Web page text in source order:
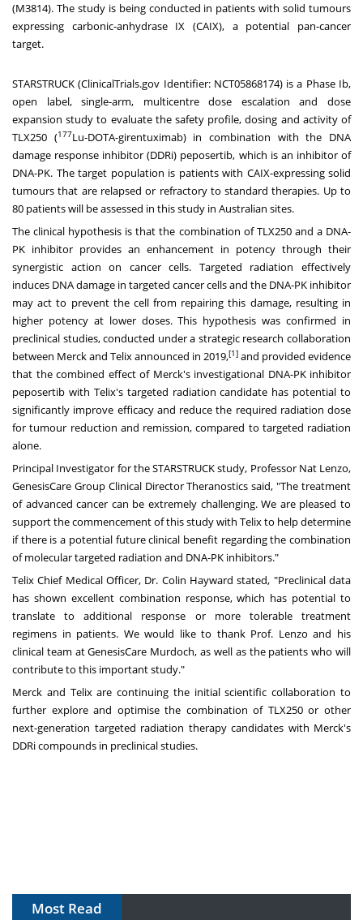
(M3814). The study is being conducted in patients with solid tumours
expressing carbonic-anhydrase IX (CAIX), a potential pan-cancer
target.
STARSTRUCK (ClinicalTrials.gov Identifier: NCT05868174) is a Phase Ib,
open label, single-arm, multicentre dose escalation and dose
expansion study to evaluate the safety profile, dosing and activity of
TLX250 (177Lu-DOTA-girentuximab) in combination with the DNA
damage response inhibitor (DDRi) peposertib, which is an inhibitor of
DNA-PK. The target population is patients with CAIX-expressing solid
tumours that are relapsed or refractory to standard therapies. Up to
80 patients will be assessed in this study in Australian sites.
The clinical hypothesis is that the combination of TLX250 and a DNA-
PK inhibitor provides an enhancement in potency through their
synergistic action on cancer cells. Targeted radiation effectively
induces DNA damage in targeted cancer cells and the DNA-PK inhibitor
may act to prevent the cell from repairing this damage, resulting in
higher potency at lower doses. This hypothesis was confirmed in
preclinical studies, conducted under a strategic research collaboration
between Merck and Telix announced in 2019,[1] and provided evidence
that the combined effect of Merck's investigational DNA-PK inhibitor
peposertib with Telix's targeted radiation candidate has potential to
significantly improve efficacy and reduce the required radiation dose
for tumour reduction and remission, compared to targeted radiation
alone.
Principal Investigator for the STARSTRUCK study, Professor Nat Lenzo,
GenesisCare Group Clinical Director Theranostics said, "The treatment
of advanced cancer can be extremely challenging. We are pleased to
support the commencement of this study with Telix to help determine
if there is a potential future clinical benefit regarding the combination
of molecular targeted radiation and DNA-PK inhibitors."
Telix Chief Medical Officer, Dr. Colin Hayward stated, "Preclinical data
has shown excellent combination response, which has potential to
translate to additional response or more tolerable treatment
regimens in patients. We would like to thank Prof. Lenzo and his
clinical team at GenesisCare Murdoch, as well as the patients who will
contribute to this important study."
Merck and Telix are continuing the initial scientific collaboration to
further explore and optimise the combination of TLX250 or other
next-generation targeted radiation therapy candidates with Merck's
DDRi compounds in preclinical studies.
Most Read